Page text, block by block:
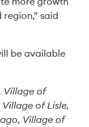
said
be available
Village of
of Lisle,
Village of